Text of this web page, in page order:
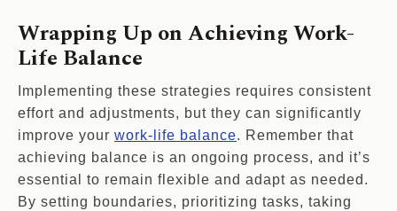
Wrapping Up on Achieving Work-
Life Balance
Implementing these strategies requires consistent
effort and adjustments, but they can significantly
improve your work-life balance. Remember that
achieving balance is an ongoing process, and it’s
essential to remain flexible and adapt as needed.
By setting boundaries, prioritizing tasks, taking